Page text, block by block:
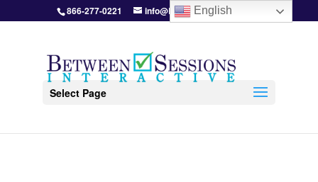
866-277-0221 info@BetweenSessions.com
Select Page
English